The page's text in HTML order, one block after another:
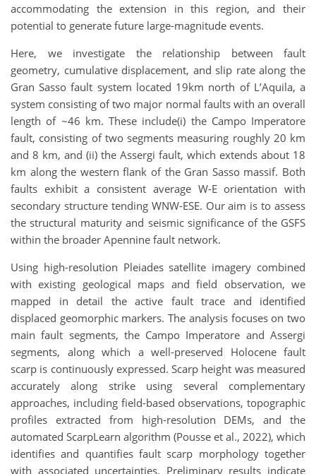
accommodating the extension in this region, and their
potential to generate future large-magnitude events.
Here, we investigate the relationship between fault
geometry, cumulative displacement, and slip rate along the
Gran Sasso fault system located 19km north of L’Aquila, a
system consisting of two major normal faults with an overall
length of ~46 km. These include(i) the Campo Imperatore
fault, consisting of two segments measuring roughly 20 km
and 8 km, and (ii) the Assergi fault, which extends about 18
km along the western flank of the Gran Sasso massif. Both
faults exhibit a consistent average W-E orientation with
secondary structure tending WNW-ESE. Our aim is to assess
the structural maturity and seismic significance of the GSFS
within the broader Apennine fault network.
Using high-resolution Pleiades satellite imagery combined
with existing geological maps and field observation, we
mapped in detail the active fault trace and identified
displaced geomorphic markers. The analysis focuses on two
main fault segments, the Campo Imperatore and Assergi
segments, along which a well-preserved Holocene fault
scarp is continuously expressed. Scarp height was measured
accurately along strike using several complementary
approaches, including field-based observations, topographic
profiles extracted from high-resolution DEMs, and the
automated ScarpLearn algorithm (Pousse et al., 2022), which
identifies and quantifies fault scarp morphology together
with associated uncertainties. Preliminary results indicate